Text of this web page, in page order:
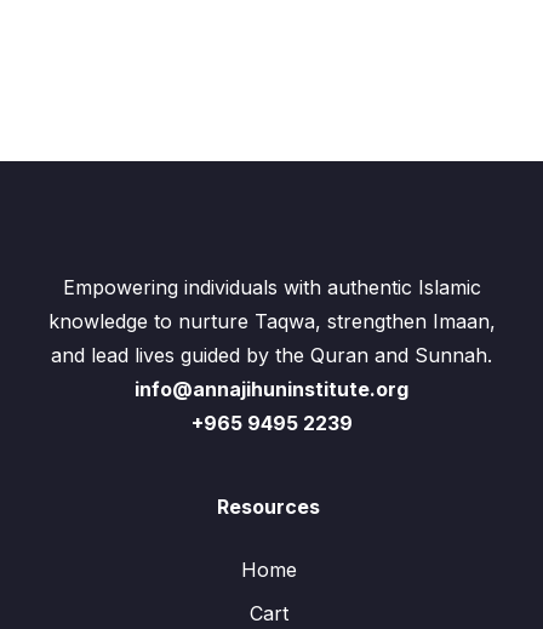
Empowering individuals with authentic Islamic
knowledge to nurture Taqwa, strengthen Imaan,
and lead lives guided by the Quran and Sunnah.
info@annajihuninstitute.org
+965 9495 2239
Resources
Home
Cart